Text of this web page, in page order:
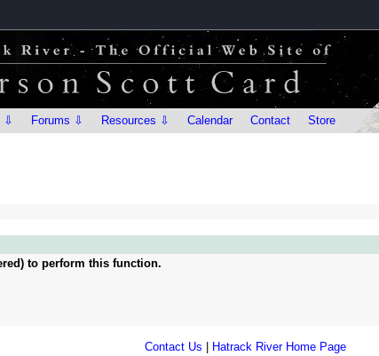
⇩ Forums ⇩ Resources ⇩ Calendar Contact Store
to perform this function.
Contact Us Hatrack River Home Page